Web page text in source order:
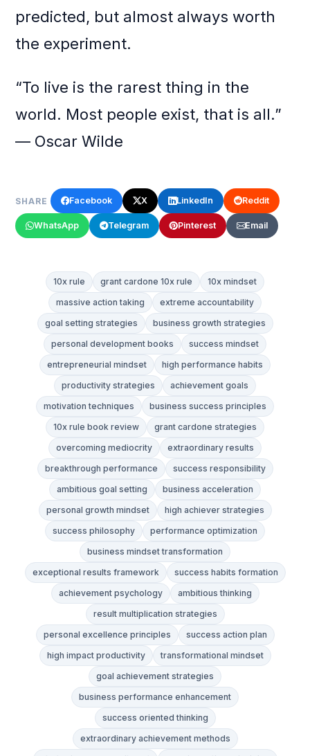
predicted, but almost always worth
the experiment.
“To live is the rarest thing in the
world. Most people exist, that is all.”
— Oscar Wilde
SHARE Facebook X LinkedIn Reddit
WhatsApp Telegram Pinterest Email
10x rule grant cardone 10x rule
10x mindset
massive action taking
extreme accountability
goal setting strategies
business growth strategies
personal development books
success mindset
entrepreneurial mindset
high performance habits
productivity strategies
achievement goals
motivation techniques
business success principles
10x rule book review
grant cardone strategies
overcoming mediocrity
extraordinary results
breakthrough performance
success responsibility
ambitious goal setting
business acceleration
personal growth mindset
high achiever strategies
success philosophy
performance optimization
business mindset transformation
exceptional results framework
success habits formation
achievement psychology
ambitious thinking
result multiplication strategies
personal excellence principles
success action plan
high impact productivity
transformational mindset
goal achievement strategies
business performance enhancement
success oriented thinking
extraordinary achievement methods